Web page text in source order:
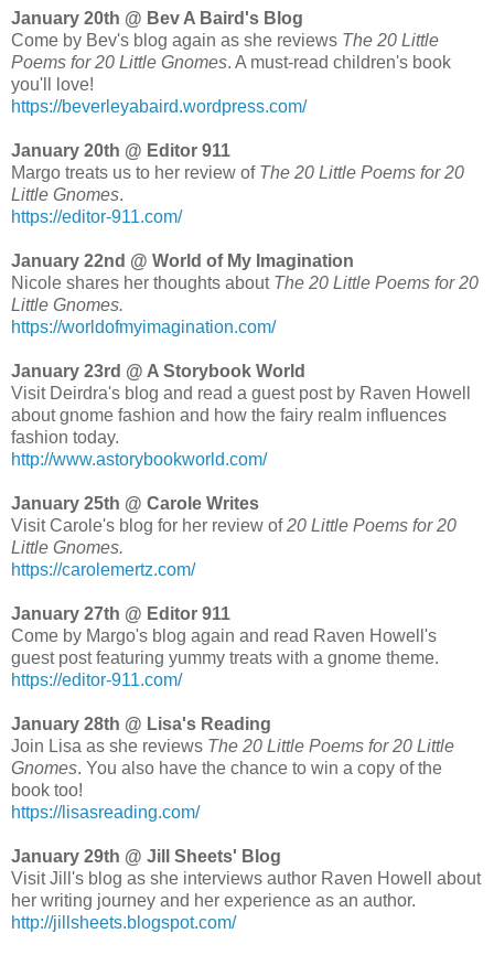
January 20th @ Bev A Baird's Blog
Come by Bev's blog again as she reviews The 20 Little
Poems for 20 Little Gnomes. A must-read children's book
you'll love!
https://beverleyabaird.wordpress.com/
January 20th @ Editor 911
Margo treats us to her review of The 20 Little Poems for 20
Little Gnomes.
https://editor-911.com/
January 22nd @ World of My Imagination
Nicole shares her thoughts about The 20 Little Poems for 20
Little Gnomes.
https://worldofmyimagination.com/
January 23rd @ A Storybook World
Visit Deirdra's blog and read a guest post by Raven Howell
about gnome fashion and how the fairy realm influences
fashion today.
http://www.astorybookworld.com/
January 25th @ Carole Writes
Visit Carole's blog for her review of20 Little Poems for 20
Little Gnomes.
https://carolemertz.com/
January 27th @ Editor 911
Come by Margo's blog again and read Raven Howell's
guest post featuring yummy treats with a gnome theme.
https://editor-911.com/
January 28th @ Lisa's Reading
Join Lisa as she reviews The 20 Little Poems for 20 Little
Gnomes. You also have the chance to win a copy of the
book too!
https://lisasreading.com/
January 29th @ Jill Sheets' Blog
Visit Jill's blog as she interviews author Raven Howell about
her writing journey and her experience as an author.
http://jillsheets.blogspot.com/